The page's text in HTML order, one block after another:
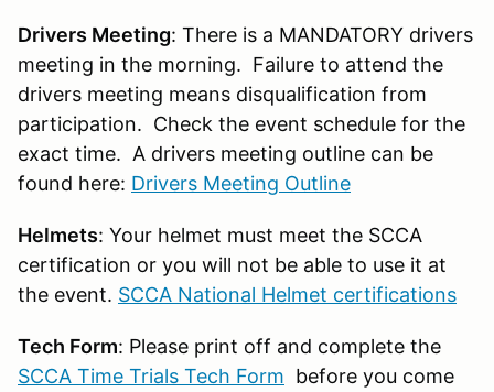
Drivers Meeting: There is a MANDATORY drivers
meeting in the morning. Failure to attend the
drivers meeting means disqualification from
participation. Check the event schedule for the
exact time. A drivers meeting outline can be
found here: Drivers Meeting Outline
Helmets: Your helmet must meet the SCCA
certification or you will not be able to use it at
the event. SCCA National Helmet certifications
Tech Form: Please print off and complete the
SCCA Time Trials Tech Form before you come